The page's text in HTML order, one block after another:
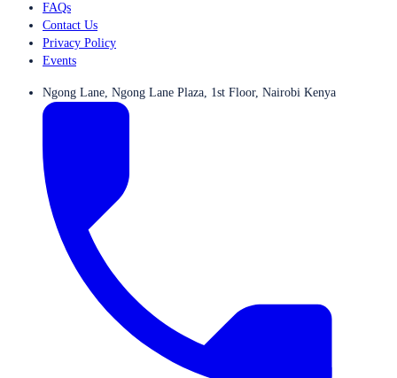
FAQs
Contact Us
Privacy Policy
Events
Ngong Lane, Ngong Lane Plaza, 1st Floor, Nairobi Kenya